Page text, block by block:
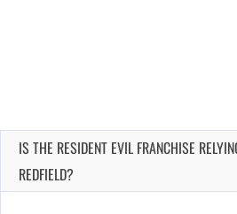
IS THE RESIDENT EVIL FRANCHISE
REDFIELD?